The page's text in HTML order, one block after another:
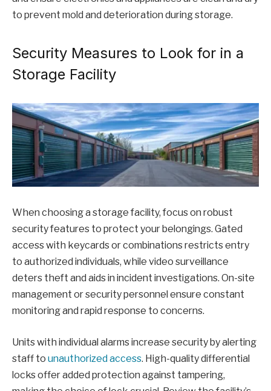
to prevent mold and deterioration during storage.
Security Measures to Look for in a
Storage Facility
When choosing a storage facility, focus on robust
security features to protect your belongings. Gated
access with keycards or combinations restricts entry
to authorized individuals, while video surveillance
deters theft and aids in incident investigations. On-site
management or security personnel ensure constant
monitoring and rapid response to concerns.
Units with individual alarms increase security by alerting
staff to unauthorized access. High-quality differential
locks offer added protection against tampering,